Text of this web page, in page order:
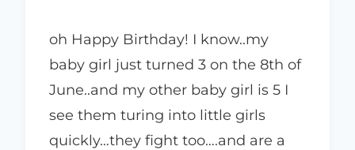
oh Happy Birthday! I know..my
baby girl just turned 3 on the 8th of
June..and my other baby girl is 5 I
see them turing into little girls
quickly…they fight too….and are a